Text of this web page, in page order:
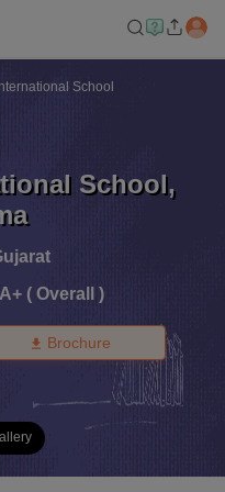
School
School,
( Overall )
Brochure